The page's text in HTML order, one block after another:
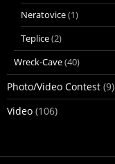
Neratovice(1)
Teplice(2)
Wreck-Cave(40)
Photo/Video Contest (9)
Video (106)